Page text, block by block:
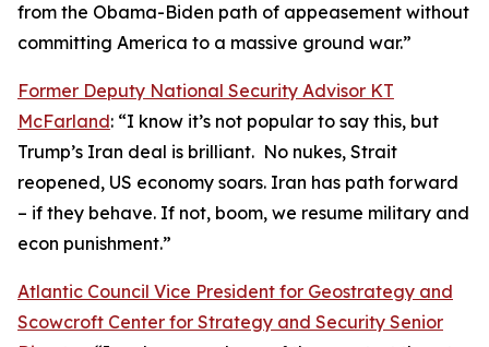
from the Obama-Biden path of appeasement without
committing America to a massive ground war.”
Former Deputy National Security Advisor KT
McFarland: “I know it’s not popular to say this, but
Trump’s Iran deal is brilliant. No nukes, Strait
reopened, US economy soars. Iran has path forward
– if they behave. If not, boom, we resume military and
econ punishment.”
Atlantic Council Vice President for Geostrategy and
Scowcroft Center for Strategy and Security Senior